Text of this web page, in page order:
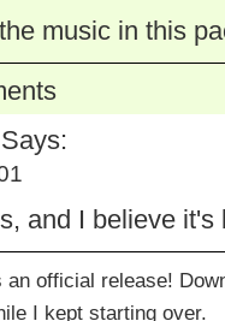
music in this
Says:
and I believe it's
an official release!
I kept starting over.